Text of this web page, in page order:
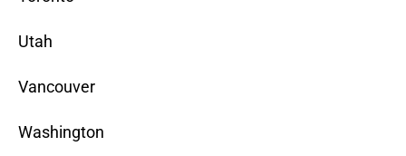
Utah
Vancouver
Washington